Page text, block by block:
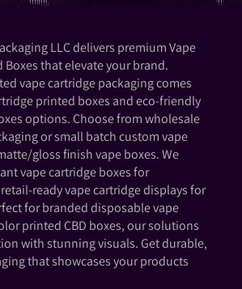
LLC delivers premium Vape
Boxes that elevate your brand.
vape cartridge packaging comes
printed boxes and eco-friendly
options. Choose from wholesale
or small batch custom vape
gloss finish vape boxes. We
vape cartridge boxes for
ready vape cartridge displays for
for branded disposable vape
printed CBD boxes, our solutions
with stunning visuals. Get durable,
that showcases your products